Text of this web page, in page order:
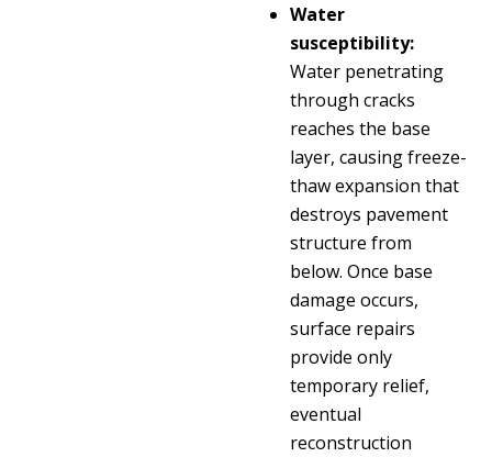
Water
susceptibility:
Water penetrating
through cracks
reaches the base
layer, causing freeze-
thaw expansion that
destroys pavement
structure from
below. Once base
damage occurs,
surface repairs
provide only
temporary relief,
eventual
reconstruction